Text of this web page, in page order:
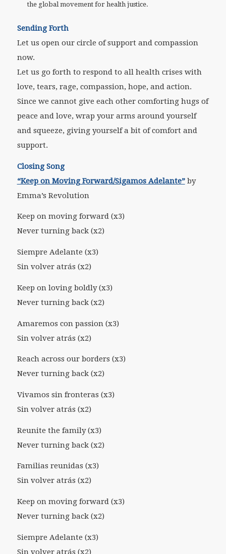
the global movement for health justice.
Sending Forth
Let us open our circle of support and compassion
now.
Let us go forth to respond to all health crises with
love, tears, rage, compassion, hope, and action.
Since we cannot give each other comforting hugs of
peace and love, wrap your arms around yourself
and squeeze, giving yourself a bit of comfort and
support.
Closing Song
“Keep on Moving Forward/Sigamos Adelante”by
Emma’s Revolution
Keep on moving forward (x3)
Never turning back (x2)
Siempre Adelante (x3)
Sin volver atrás (x2)
Keep on loving boldly (x3)
Never turning back (x2)
Amaremos con passion (x3)
Sin volver atrás (x2)
Reach across our borders (x3)
Never turning back (x2)
Vivamos sin fronteras (x3)
Sin volver atrás (x2)
Reunite the family (x3)
Never turning back (x2)
Familias reunidas (x3)
Sin volver atrás (x2)
Keep on moving forward (x3)
Never turning back (x2)
Siempre Adelante (x3)
Sin volver atrás (x2)